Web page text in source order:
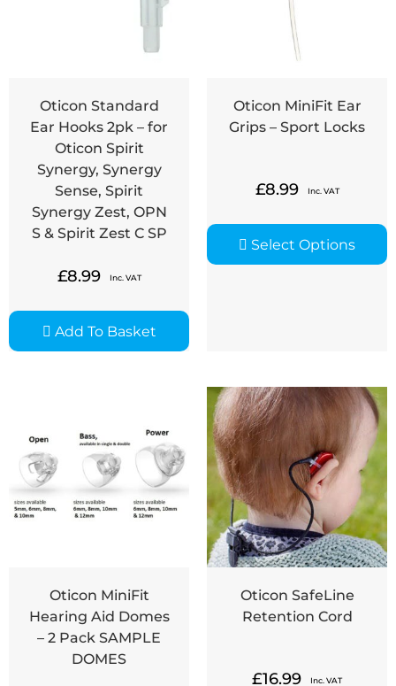
Oticon Standard
Ear Hooks 2pk – for
Oticon Spirit
Synergy, Synergy
Sense, Spirit
Synergy Zest, OPN
S & Spirit Zest C SP
£8.99 Inc. VAT
Add To Basket
Oticon MiniFit Ear
Grips – Sport Locks
£8.99 Inc. VAT
Select Options
Oticon MiniFit
Hearing Aid Domes
– 2 Pack SAMPLE
DOMES
Oticon SafeLine
Retention Cord
£16.99 Inc. VAT